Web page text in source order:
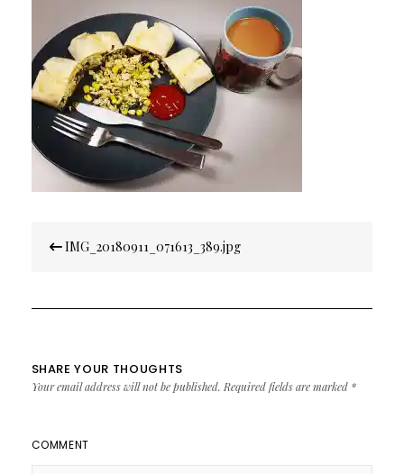
navigation
IMG_20180911_071613_389.jpg
SHARE YOUR THOUGHTS
Your email address will not be published. Required fields are marked *
COMMENT